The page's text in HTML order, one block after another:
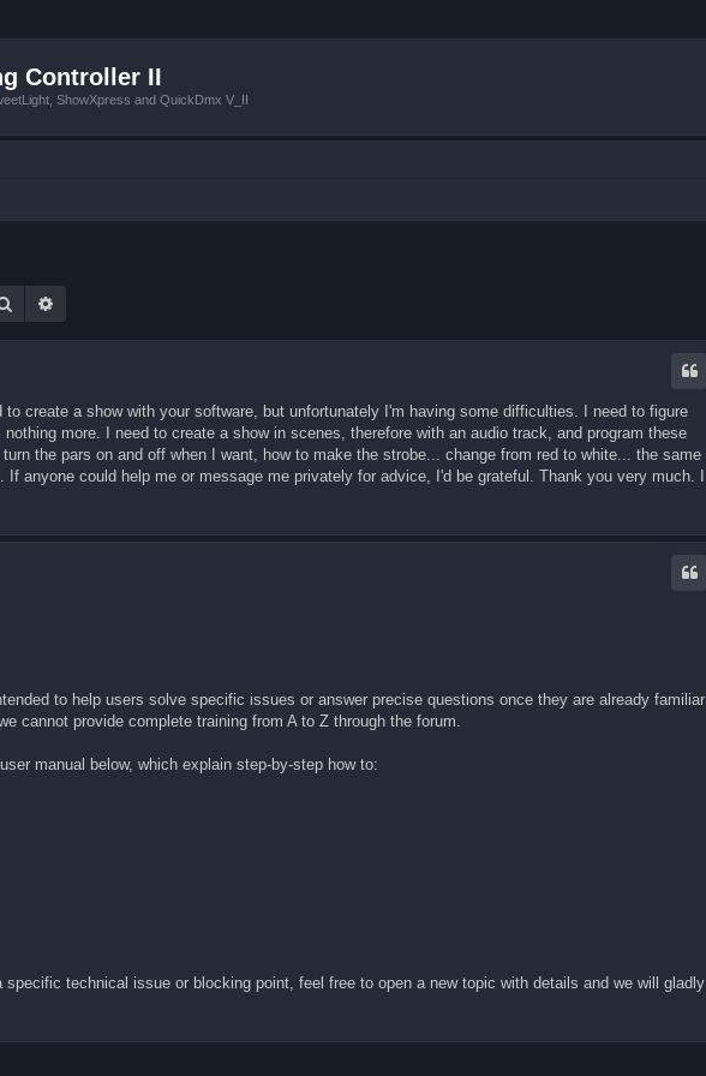
Controller II
ShowXpress and QuickDmx V_II
Search
create a show with your software, but unfortunately I'm having some difficulties. I need to figure
more. I need to create a show in scenes, therefore with an audio track, and program these
the pars on and off when I want, how to make the strobe... change from red to white... the same
anyone could help me or message me privately for advice, I'd be grateful. Thank you very much. I
to help users solve specific issues or answer precise questions once they are already familiar
cannot provide complete training from A to Z through the forum.
manual below, which explain step-by-step how to:
technical issue or blocking point, feel free to open a new topic with details and we will gladly